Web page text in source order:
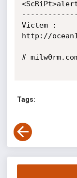
Victem :
http://
#
Tags: